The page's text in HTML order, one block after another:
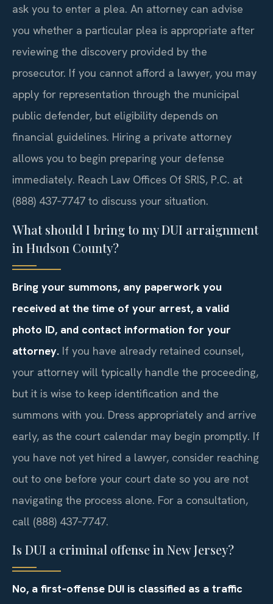
ask you to enter a plea. An attorney can advise
you whether a particular plea is appropriate after
reviewing the discovery provided by the
prosecutor. If you cannot afford a lawyer, you may
apply for representation through the municipal
public defender, but eligibility depends on
financial guidelines. Hiring a private attorney
allows you to begin preparing your defense
immediately. Reach Law Offices Of SRIS, P.C. at
(888) 437‑7747 to discuss your situation.
What should I bring to my DUI arraignment
in Hudson County?
Bring your summons, any paperwork you
received at the time of your arrest, a valid
photo ID, and contact information for your
attorney. If you have already retained counsel,
your attorney will typically handle the proceeding,
but it is wise to keep identification and the
summons with you. Dress appropriately and arrive
early, as the court calendar may begin promptly. If
you have not yet hired a lawyer, consider reaching
out to one before your court date so you are not
navigating the process alone. For a consultation,
call (888) 437‑7747.
Is DUI a criminal offense in New Jersey?
No, a first‑offense DUI is classified as a traffic